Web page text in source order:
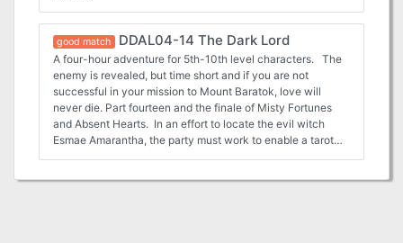
good match DDAL04-14 The Dark Lord
A four-hour adventure for 5th-10th level characters. The
enemy is revealed, but time short and if you are not
successful in your mission to Mount Baratok, love will
never die. Part fourteen and the finale of Misty Fortunes
and Absent Hearts. In an effort to locate the evil witch
Esmae Amarantha, the party must work to enable a tarot
card reading by Jeny Greenteeth, a quixotic hag. However,